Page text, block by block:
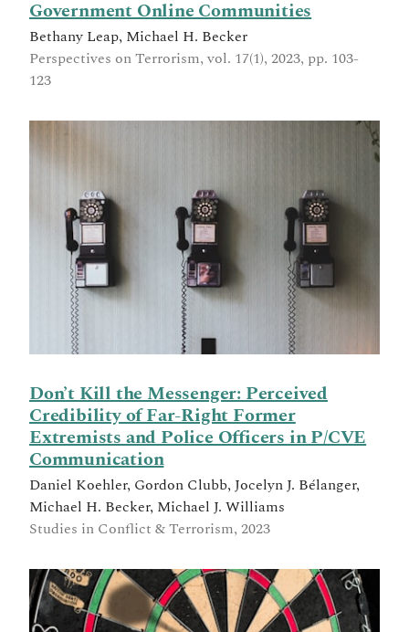
Government Online Communities
Bethany Leap, Michael H. Becker
Perspectives on Terrorism, vol. 17(1), 2023, pp. 103-
123
Don’t Kill the Messenger: Perceived
Credibility of Far-Right Former
Extremists and Police Officers in P/CVE
Communication
Daniel Koehler, Gordon Clubb, Jocelyn J. Bélanger,
Michael H. Becker, Michael J. Williams
Studies in Conflict & Terrorism, 2023